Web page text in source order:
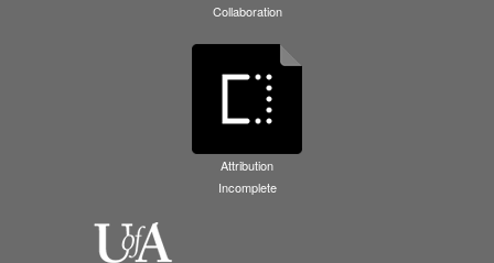
Collaboration
Attribution
Incomplete